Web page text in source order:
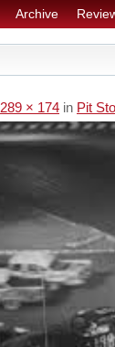
Archive
289 × 174 in Pit